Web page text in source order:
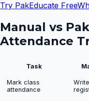
Try PakEducate Free
Manual vs
Attendance
Task
Mark class
attendance